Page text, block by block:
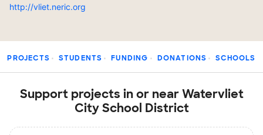
http://vliet.neric.org
PROJECTS STUDENTS FUNDING DONATIONS SCHOOLS
Support projects in or near Watervliet
City School District